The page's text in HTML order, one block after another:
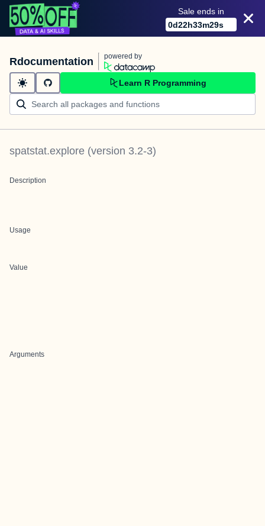
Sale ends in
0d22h33m29s
Rdocumentation powered by
Learn R Programming
spatstat.explore (version 3.2-3)
Description
Usage
Value
Arguments